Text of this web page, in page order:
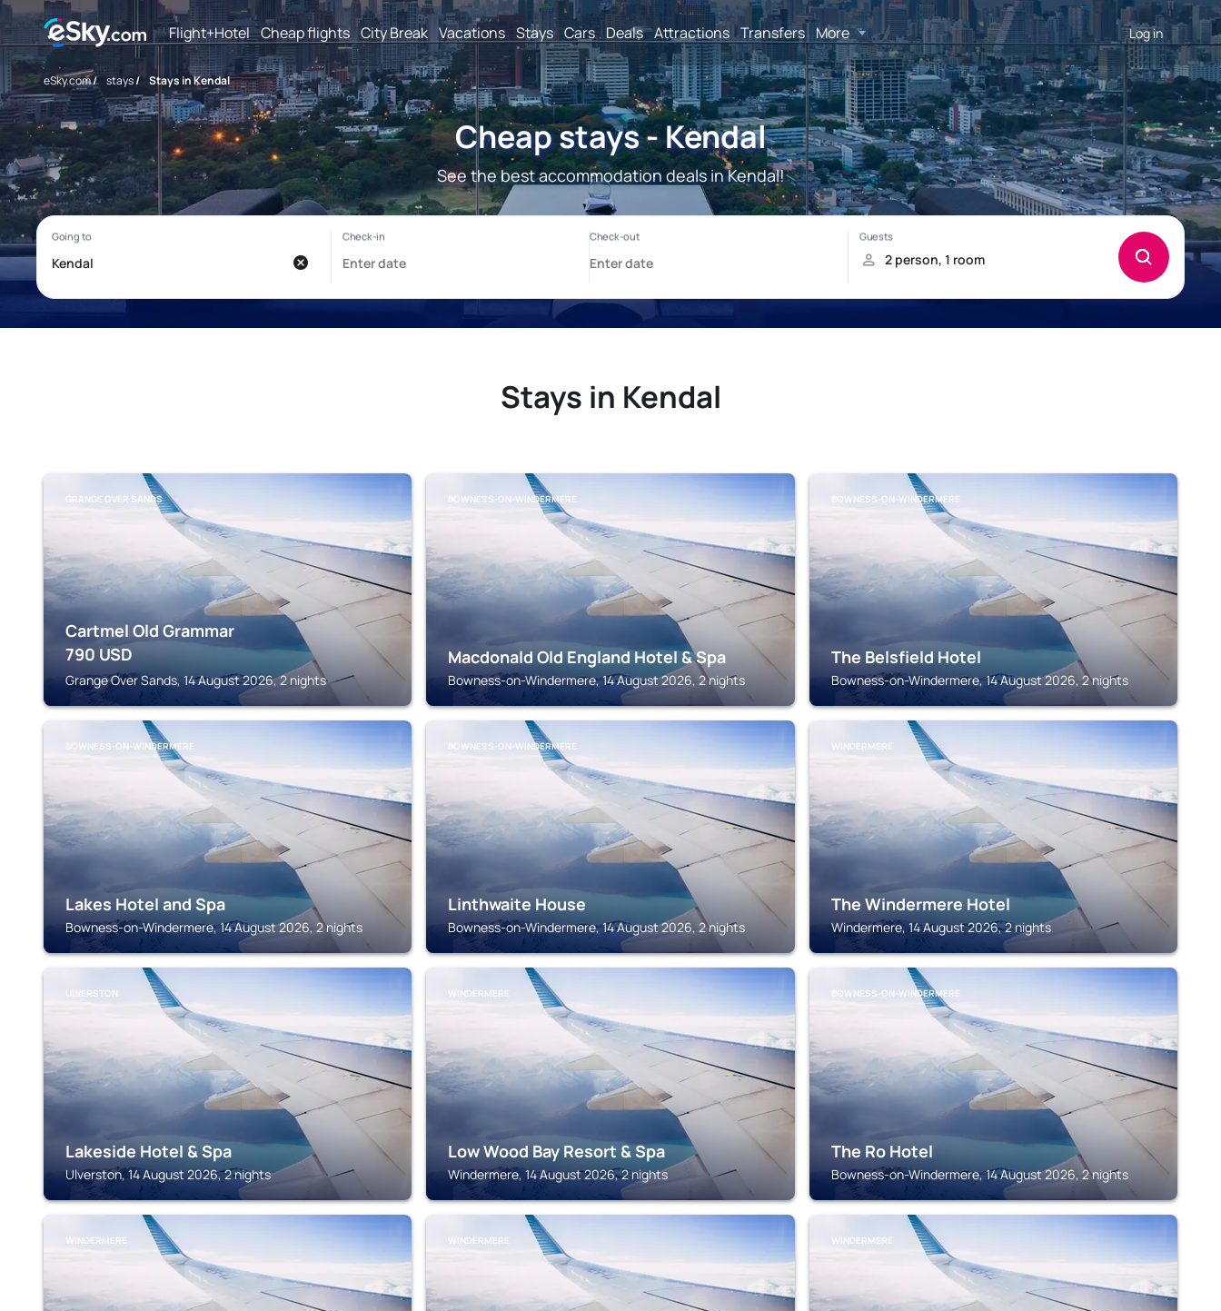
Flight+Hotel Cheap flights City Break Vacations Stays Cars Deals Attractions Transfers More Log in
eSky.com/ stays/ Stays in Kendal
Cheap stays - Kendal
See the best accommodation deals in Kendal!
Stays in Kendal
GRANGE OVER SANDS
Cartmel Old Grammar
790 USD
Grange Over Sands, 14 August 2026, 2 nights
BOWNESS-ON-WINDERMERE
Macdonald Old England Hotel & Spa
Bowness-on-Windermere, 14 August 2026, 2 nights
BOWNESS-ON-WINDERMERE
The Belsfield Hotel
Bowness-on-Windermere, 14 August 2026, 2 nights
BOWNESS-ON-WINDERMERE
Lakes Hotel and Spa
Bowness-on-Windermere, 14 August 2026, 2 nights
BOWNESS-ON-WINDERMERE
Linthwaite House
Bowness-on-Windermere, 14 August 2026, 2 nights
WINDERMERE
The Windermere Hotel
Windermere, 14 August 2026, 2 nights
ULVERSTON
Lakeside Hotel & Spa
Ulverston, 14 August 2026, 2 nights
WINDERMERE
Low Wood Bay Resort & Spa
Windermere, 14 August 2026, 2 nights
BOWNESS-ON-WINDERMERE
The Ro Hotel
Bowness-on-Windermere, 14 August 2026, 2 nights
WINDERMERE WINDERMERE WINDERMERE